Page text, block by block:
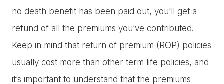
no death benefit has been paid out, you’ll get a
refund of all the premiums you’ve contributed.
Keep in mind that return of premium (ROP) policies
usually cost more than other term life policies, and
it’s important to understand that the premiums